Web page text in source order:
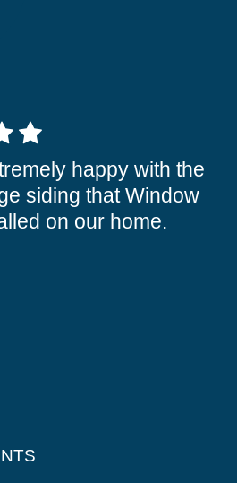
happy with the
siding that Window
on our home.